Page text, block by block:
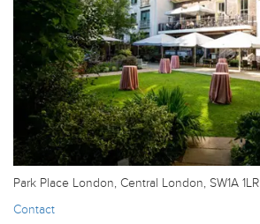
Park Place London, Central London, SW1A 1LR
Contact